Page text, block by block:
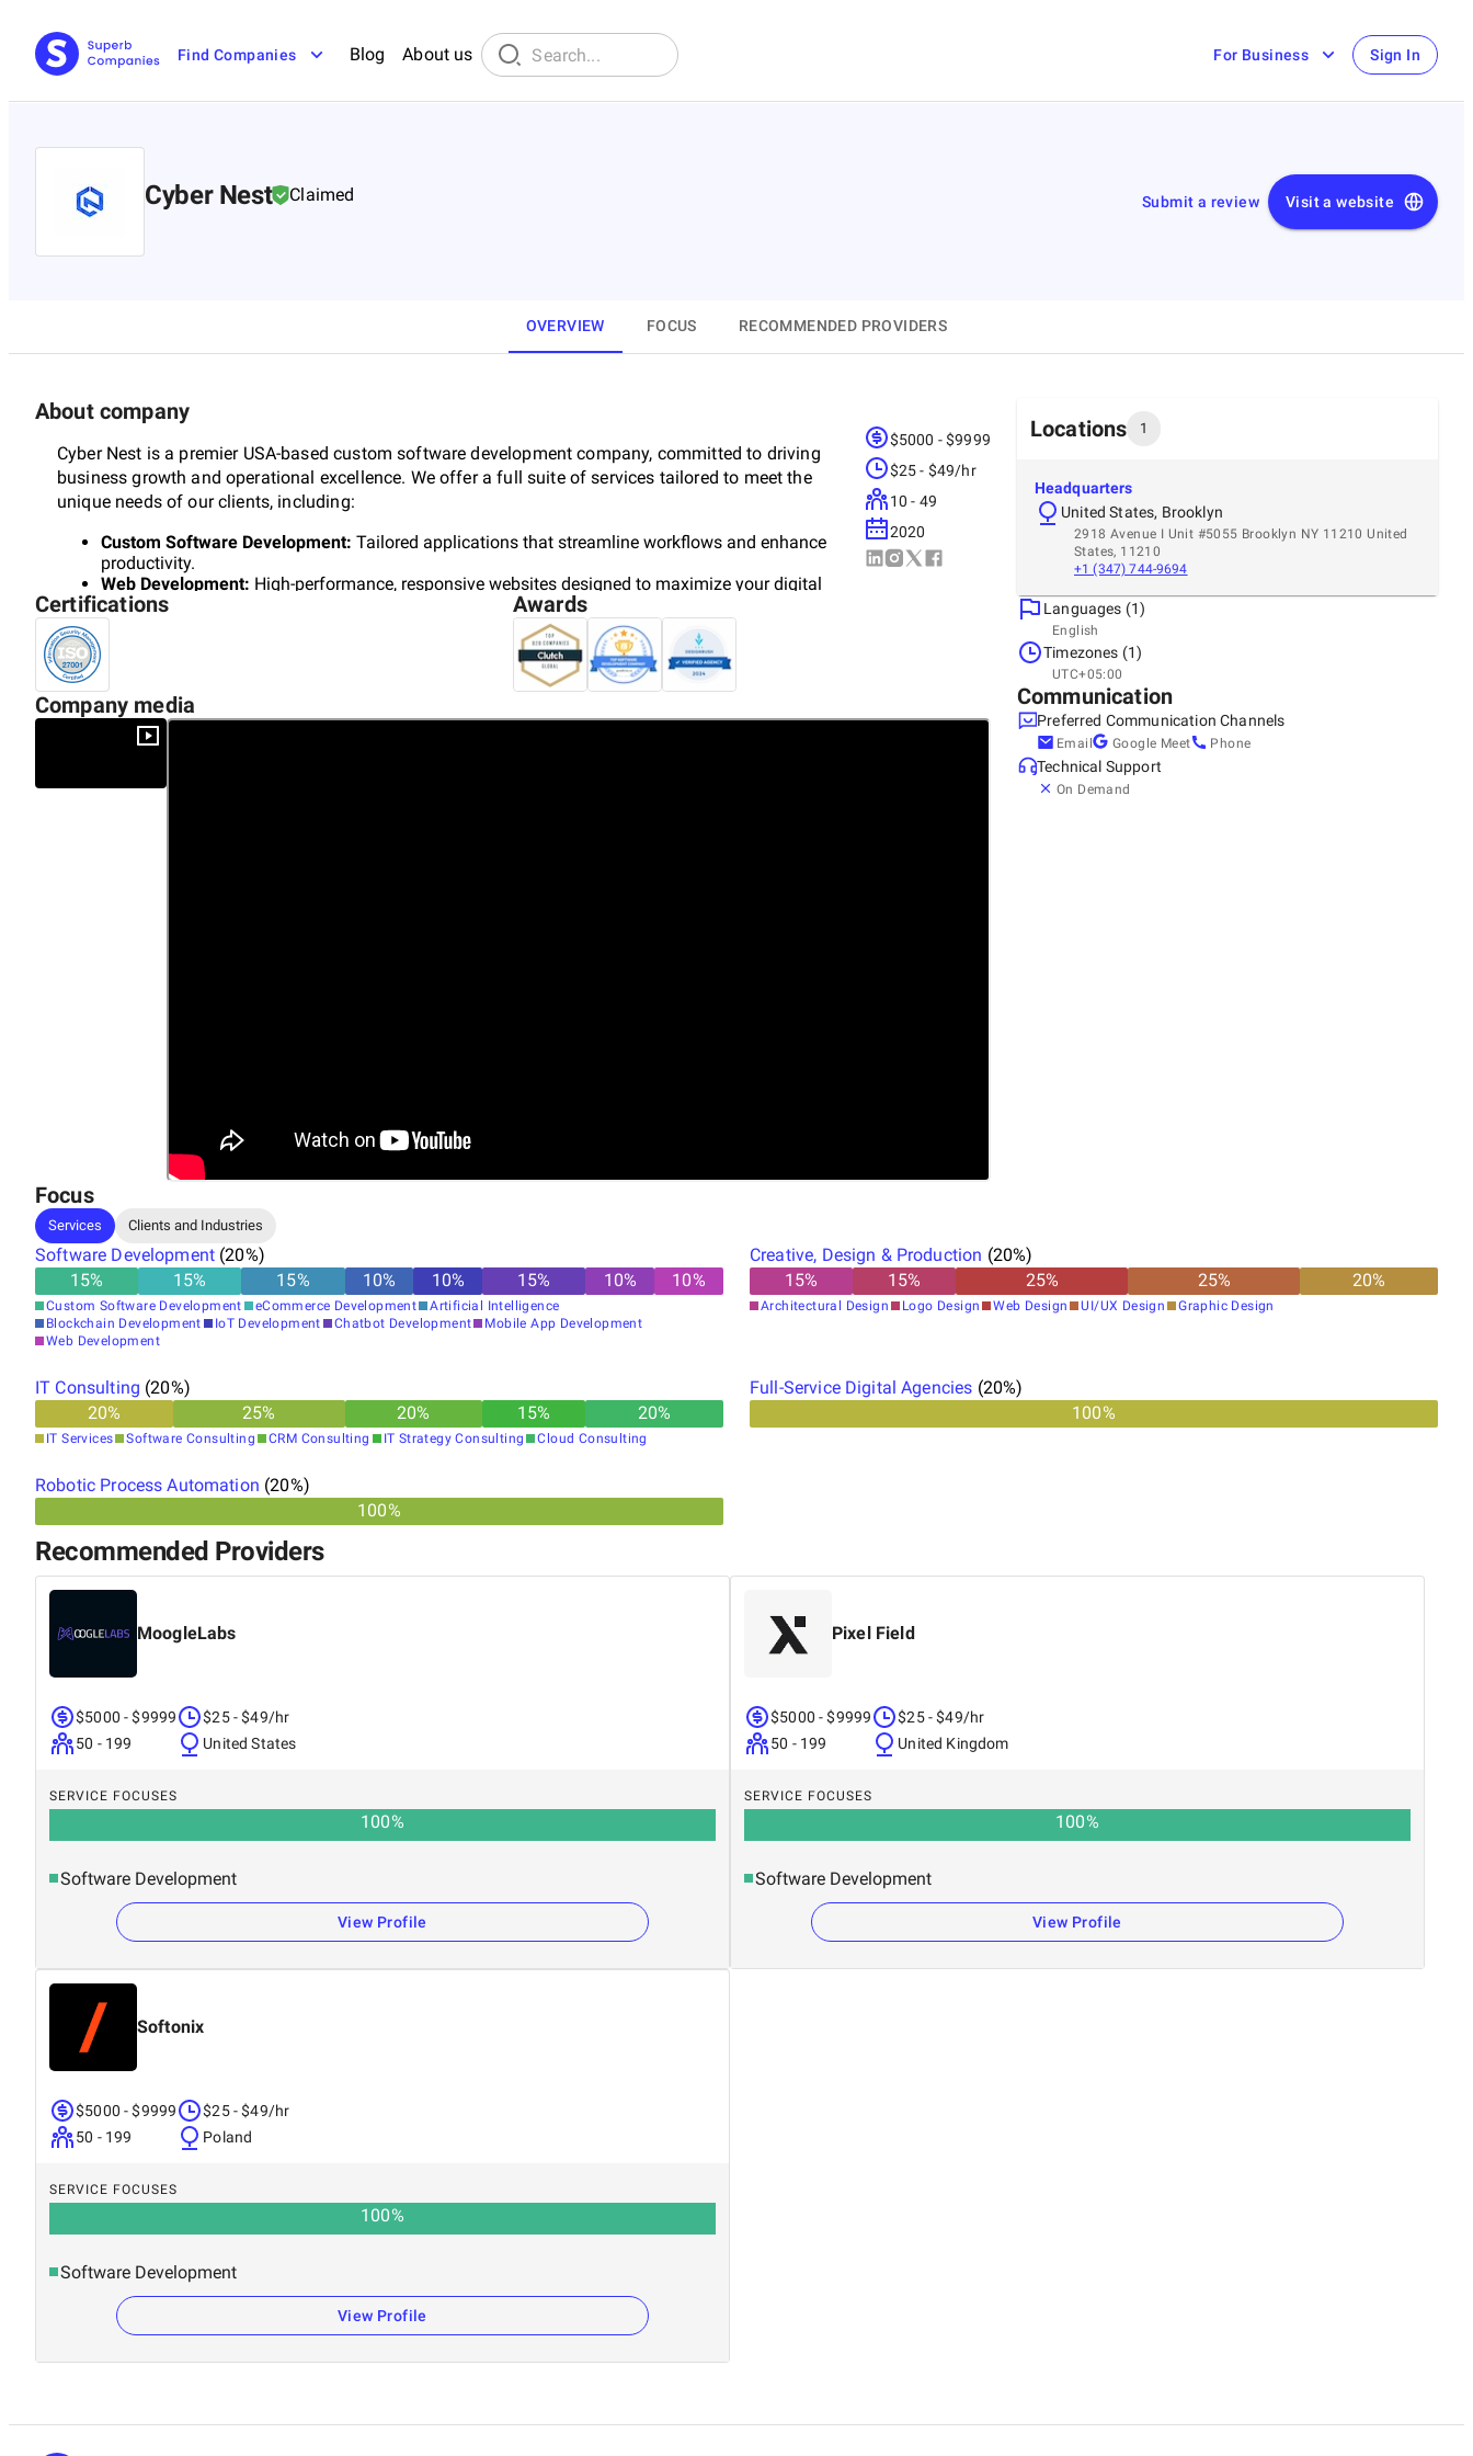
Find Companies Blog About us For Business Sign In
Cyber Nest Claimed Submit a review Visit a website
OVERVIEW FOCUS RECOMMENDED PROVIDERS
About company
Cyber Nest is a premier USA-based custom software development company, committed to driving
business growth and operational excellence. We offer a full suite of services tailored to meet the
unique needs of our clients, including:
Custom Software Development: Tailored applications that streamline workflows and enhance
productivity.
Web Development: High-performance, responsive websites designed to maximize your digital
presence.
Mobile App Development:
Intuitive mobile solutions for iOS and Android, driving customer
Scalable, reliable software solutions for large-scale business needs.
AI Transformation:
Leveraging AI, machine learning, and automation to modernize operations and
foster innovation.
expertise in blockchain, AI, and advanced analytics helps businesses thrive in today’s rapidly evolving
$5000 - $9999
$25 - $49/hr
10 - 49
2020
Certifications Awards
Company media
Locations 1
Headquarters
United States, Brooklyn
2918 Avenue I Unit #5055 Brooklyn NY 11210 United
States, 11210
+1 (347) 744-9694
Languages (1)
English
Timezones (1)
UTC+05:00
Communication
Preferred Communication Channels
Email Google Meet Phone
Technical Support
On Demand
Focus
Services Clients and Industries
Software Development (20%)
15% 15% 15% 10% 10% 15% 10% 10%
Custom Software Development eCommerce Development
Artificial Intelligence
Blockchain Development
IoT Development Chatbot Development
Mobile App Development
Web Development
Creative, Design & Production (20%)
15% 15% 25% 25% 20%
Architectural Design Logo Design Web Design UI/UX Design Graphic Design
IT Consulting (20%)
20% 25% 20% 15% 20%
IT Services Software Consulting CRM Consulting IT Strategy Consulting Cloud Consulting
Full-Service Digital Agencies (20%)
100%
Robotic Process Automation (20%)
100%
Recommended Providers
MoogleLabs
$5000 - $9999
50 - 199
$25 - $49/hr
United States
SERVICE FOCUSES
100%
Software Development
View Profile
Pixel Field
$5000 - $9999
50 - 199
$25 - $49/hr
United Kingdom
SERVICE FOCUSES
100%
Software Development
View Profile
Softonix
$5000 - $9999
50 - 199
$25 - $49/hr
Poland
SERVICE FOCUSES
100%
Software Development
View Profile